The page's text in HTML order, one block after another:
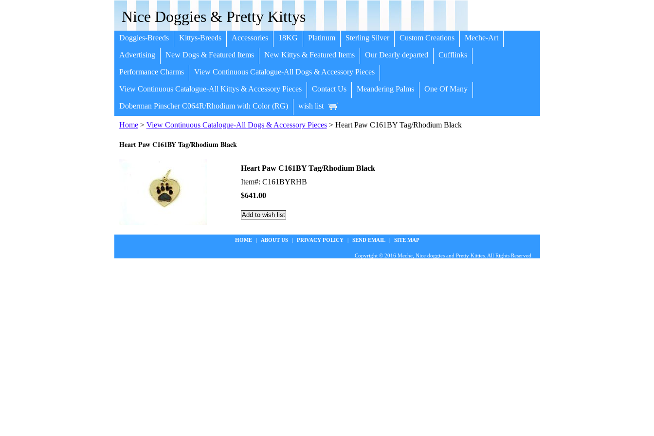
Nice Doggies & Pretty Kittys
Doggies-Breeds Kittys-Breeds Accessories 18KG Platinum Sterling Silver Custom Creations Meche-Art
Advertising New Dogs & Featured Items New Kittys & Featured Items Our Dearly departed Cufflinks
Performance Charms View Continuous Catalogue-All Dogs & Accessory Pieces
View Continuous Catalogue-All Kittys & Accessory Pieces Contact Us Meandering Palms One Of Many
Doberman Pinscher C064R/Rhodium with Color (RG) wish list
Home> View Continuous Catalogue-All Dogs & Accessory Pieces> Heart Paw C161BY Tag/Rhodium Black
Heart Paw C161BY Tag/Rhodium Black
Heart Paw C161BY Tag/Rhodium Black
Item#: C161BYRHB
$641.00
HOME | ABOUT US | PRIVACY POLICY | SEND EMAIL | SITE MAP
Copyright © 2016 Meche, Nice doggies and Pretty Kitties. All Rights Reserved.